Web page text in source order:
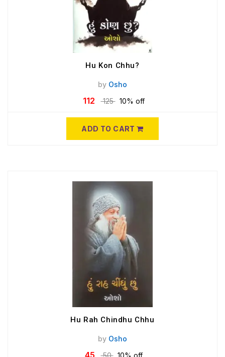
Hu Kon Chhu?
by Osho
112 125 10% off
ADD TO CART
Hu Rah Chindhu Chhu
by Osho
45 50 10% off